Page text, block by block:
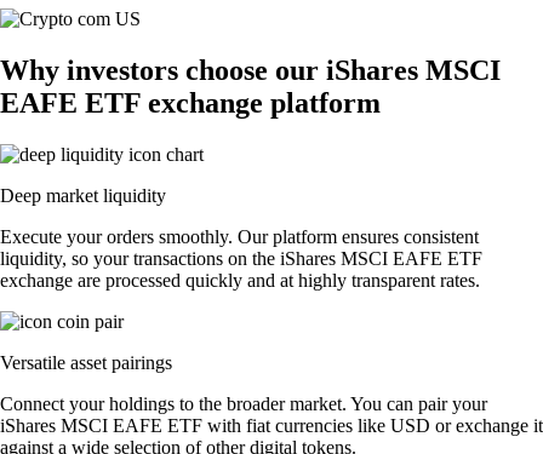
Why investors choose our iShares MSCI
EAFE ETF exchange platform
Deep market liquidity
Execute your orders smoothly. Our platform ensures consistent
liquidity, so your transactions on the iShares MSCI EAFE ETF
exchange are processed quickly and at highly transparent rates.
Versatile asset pairings
Connect your holdings to the broader market. You can pair your
iShares MSCI EAFE ETF with fiat currencies like USD or exchange it
against a wide selection of other digital tokens.